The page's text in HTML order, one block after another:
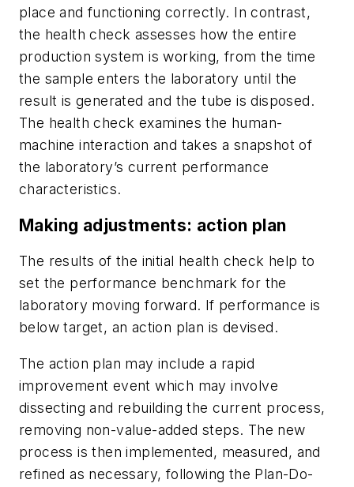
place and functioning correctly. In contrast,
the health check assesses how the entire
production system is working, from the time
the sample enters the laboratory until the
result is generated and the tube is disposed.
The health check examines the human-
machine interaction and takes a snapshot of
the laboratory’s current performance
characteristics.
Making adjustments: action plan
The results of the initial health check help to
set the performance benchmark for the
laboratory moving forward. If performance is
below target, an action plan is devised.
The action plan may include a rapid
improvement event which may involve
dissecting and rebuilding the current process,
removing non-value-added steps. The new
process is then implemented, measured, and
refined as necessary, following the Plan-Do-